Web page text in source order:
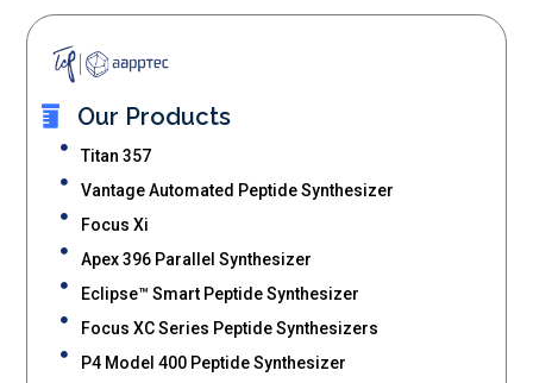
Our Products
Titan 357
Vantage Automated Peptide Synthesizer
Focus Xi
Apex 396 Parallel Synthesizer
Eclipse™ Smart Peptide Synthesizer
Focus XC Series Peptide Synthesizers
P4 Model 400 Peptide Synthesizer